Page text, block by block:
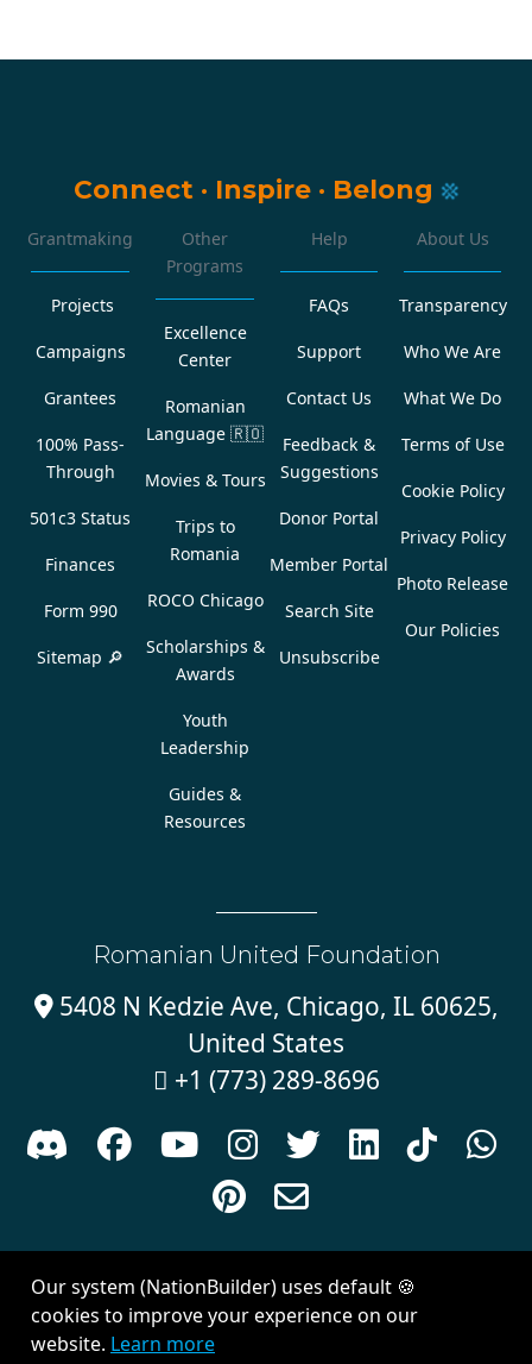
Connect · Inspire · Belong
Grantmaking
Projects
Campaigns
Grantees
100% Pass-
Through
501c3 Status
Finances
Form 990
Sitemap 🔎
Other
Programs
Excellence
Center
Romanian
Language 🇷🇴
Movies & Tours
Trips to
Romania
ROCO Chicago
Scholarships &
Awards
Youth
Leadership
Guides &
Resources
Help
FAQs
Support
Contact Us
Feedback &
Suggestions
Donor Portal
Member Portal
Search Site
Unsubscribe
About Us
Transparency
Who We Are
What We Do
Terms of Use
Cookie Policy
Privacy Policy
Photo Release
Our Policies
Romanian United Foundation
5408 N Kedzie Ave, Chicago, IL 60625,
United States
 +1 (773) 289-8696
      



Created withNationBuilder| Theme byVan City Studios
Our system (NationBuilder) uses default 🍪
cookies to improve your experience on our
website. Learn more